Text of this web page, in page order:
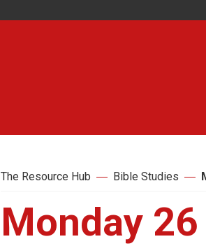
The Resource Hub Bible Studies
Monday